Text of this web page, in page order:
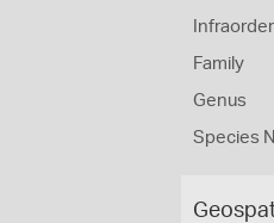
Infraorder
Family
Genus
Species